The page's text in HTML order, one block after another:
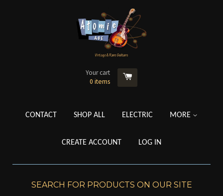
Your cart
0 items
CONTACT SHOP ALL ELECTRIC MORE
CREATE ACCOUNT LOG IN
SEARCH FOR PRODUCTS ON OUR SITE